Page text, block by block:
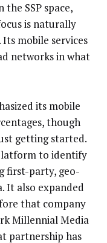
SSP space,
is naturally
mobile services
networks in what
its mobile
though
getting started.
to identify
first-party, geo-
It also expanded
that company
Millennial Media
partnership has